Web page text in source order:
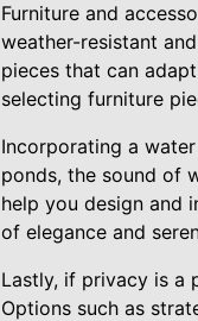
Furniture and
weather-resistant
pieces that can
selecting furniture
Incorporating a
ponds, the sound of
help you design and
of elegance and
Lastly, if privacy is a
Options such as